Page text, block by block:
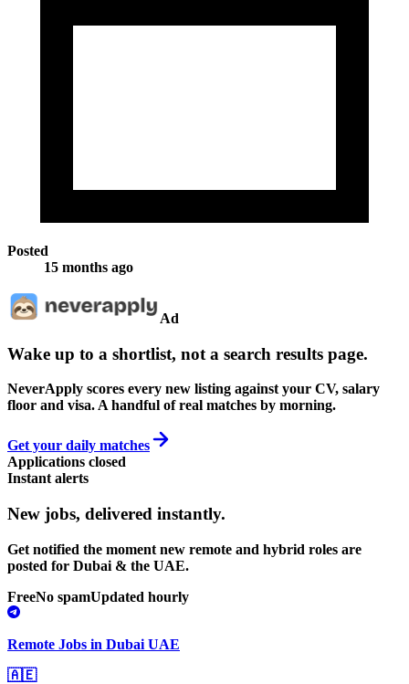
Posted
15 months ago
Ad
Wake up to a shortlist, not a search results page.
NeverApply scores every new listing against your CV, salary
floor and visa. A handful of real matches by morning.
Get your daily matches
Applications closed
Instant alerts
New jobs, delivered instantly.
Get notified the moment new remote and hybrid roles are
posted for Dubai & the UAE.
FreeNo spamUpdated hourly
Remote Jobs in Dubai UAE
🇦🇪